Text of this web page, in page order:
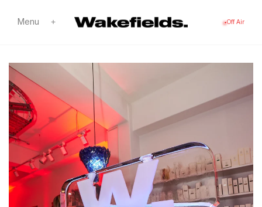
content
Menu + Off Air